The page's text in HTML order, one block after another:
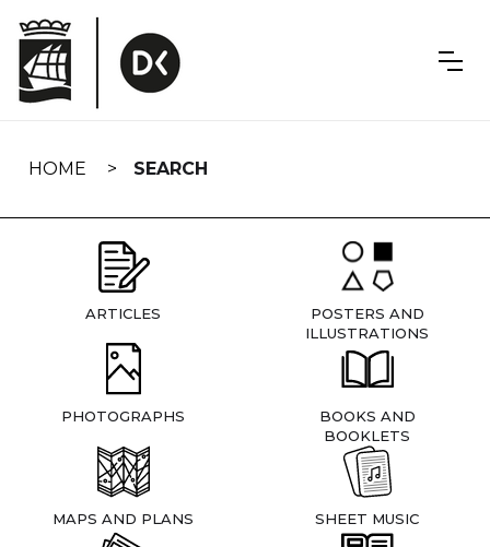
navigation
HOME SEARCH
ARTICLES
POSTERS AND
ILLUSTRATIONS
PHOTOGRAPHS
BOOKS AND
BOOKLETS
MAPS AND PLANS SHEET MUSIC